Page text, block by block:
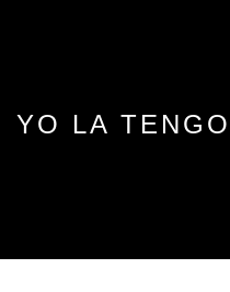
YO LA TENGO